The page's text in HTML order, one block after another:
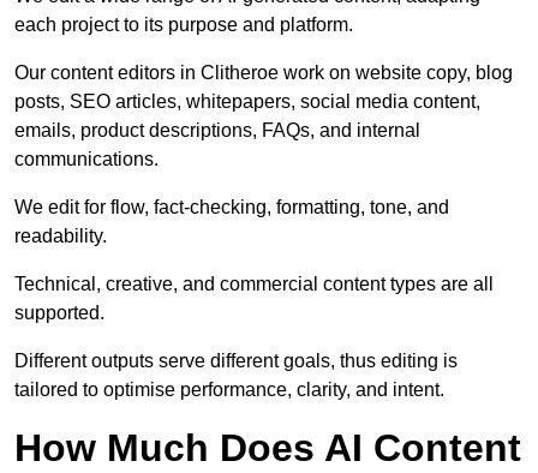
each project to its purpose and platform.
Our content editors in Clitheroe work on website copy, blog
posts, SEO articles, whitepapers, social media content,
emails, product descriptions, FAQs, and internal
communications.
We edit for flow, fact-checking, formatting, tone, and
readability.
Technical, creative, and commercial content types are all
supported.
Different outputs serve different goals, thus editing is
tailored to optimise performance, clarity, and intent.
How Much Does AI Content